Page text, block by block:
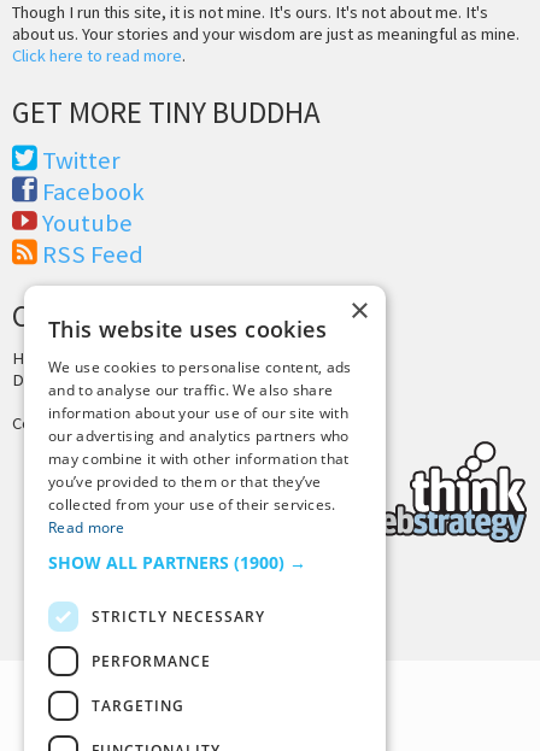
Though I run this site, it is not mine. It's ours. It's not about me. It's
about us. Your stories and your wisdom are just as meaningful as mine.
Click here to read more.
GET MORE TINY BUDDHA
Twitter
Facebook
Youtube
RSS Feed
CREDITS & COPYRIGHT
Hosting by
PressLabs
Design byJoshua Denney
Copyright © 2025 Tiny Buddha, LLC
×
This website uses cookies
We use cookies to personalise content, ads
and to analyse our traffic. We also share
information about your use of our site with
our advertising and analytics partners who
may combine it with other information that
you’ve provided to them or that they’ve
collected from your use of their services.
Read more
SHOW ALL PARTNERS (1900) →
STRICTLY NECESSARY
PERFORMANCE
TARGETING